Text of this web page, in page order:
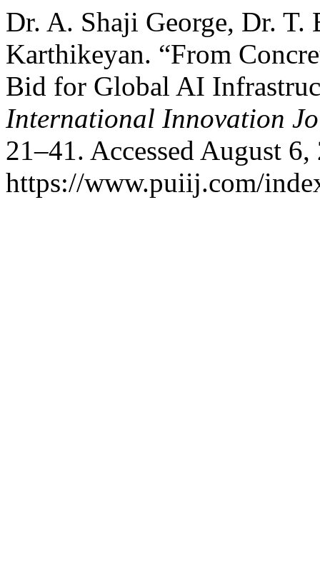
Dr. A. Shaji George, Dr. T.
Karthikeyan. “From
Bid for Global AI
International Innovation
21–41. Accessed August 6,
https://www.puiij.com/